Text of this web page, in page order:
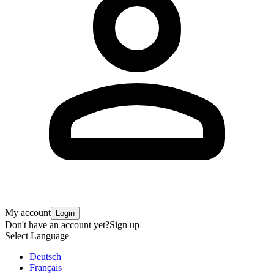
My account Login
Don't have an account yet?Sign up
Select Language
Deutsch
Français